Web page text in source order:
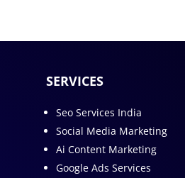
SERVICES
Seo Services India
Social Media Marketing
Ai Content Marketing
Google Ads Services